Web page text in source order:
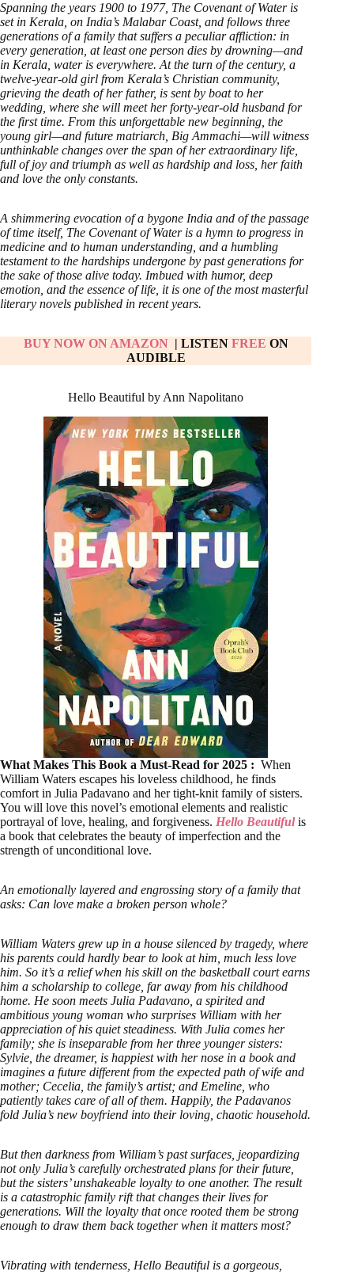
Spanning the years 1900 to 1977, The Covenant of Water is
set in Kerala, on India’s Malabar Coast, and follows three
generations of a family that suffers a peculiar affliction: in
every generation, at least one person dies by drowning—and
in Kerala, water is everywhere. At the turn of the century, a
twelve-year-old girl from Kerala’s Christian community,
grieving the death of her father, is sent by boat to her
wedding, where she will meet her forty-year-old husband for
the first time. From this unforgettable new beginning, the
young girl—and future matriarch, Big Ammachi—will witness
unthinkable changes over the span of her extraordinary life,
full of joy and triumph as well as hardship and loss, her faith
and love the only constants.
A shimmering evocation of a bygone India and of the passage
of time itself, The Covenant of Water is a hymn to progress in
medicine and to human understanding, and a humbling
testament to the hardships undergone by past generations for
the sake of those alive today. Imbued with humor, deep
emotion, and the essence of life, it is one of the most masterful
literary novels published in recent years.
BUY NOW ON AMAZON| LISTEN FREE ON
AUDIBLE
Hello Beautiful by Ann Napolitano
What Makes This Book a Must-Read for 2025 : When
William Waters escapes his loveless childhood, he finds
comfort in Julia Padavano and her tight-knit family of sisters.
You will love this novel’s emotional elements and realistic
portrayal of love, healing, and forgiveness. Hello Beautifulis
a book that celebrates the beauty of imperfection and the
strength of unconditional love.
An emotionally layered and engrossing story of a family that
asks: Can love make a broken person whole?
William Waters grew up in a house silenced by tragedy, where
his parents could hardly bear to look at him, much less love
him. So it’s a relief when his skill on the basketball court earns
him a scholarship to college, far away from his childhood
home. He soon meets Julia Padavano, a spirited and
ambitious young woman who surprises William with her
appreciation of his quiet steadiness. With Julia comes her
family; she is inseparable from her three younger sisters:
Sylvie, the dreamer, is happiest with her nose in a book and
imagines a future different from the expected path of wife and
mother; Cecelia, the family’s artist; and Emeline, who
patiently takes care of all of them. Happily, the Padavanos
fold Julia’s new boyfriend into their loving, chaotic household.
But then darkness from William’s past surfaces, jeopardizing
not only Julia’s carefully orchestrated plans for their future,
but the sisters’ unshakeable loyalty to one another. The result
is a catastrophic family rift that changes their lives for
generations. Will the loyalty that once rooted them be strong
enough to draw them back together when it matters most?
Vibrating with tenderness, Hello Beautiful is a gorgeous,